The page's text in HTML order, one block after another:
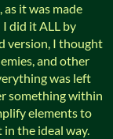
it was made
did it ALL by
version, I thought
and other
was left
something within
elements to
in the ideal way.